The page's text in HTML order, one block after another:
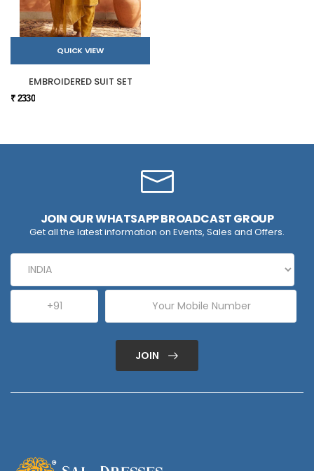
QUICK VIEW
EMBROIDERED SUIT SET
₹ 2330
JOIN OUR WHATSAPP BROADCAST GROUP
Get all the latest information on Events, Sales and Offers.
JOIN